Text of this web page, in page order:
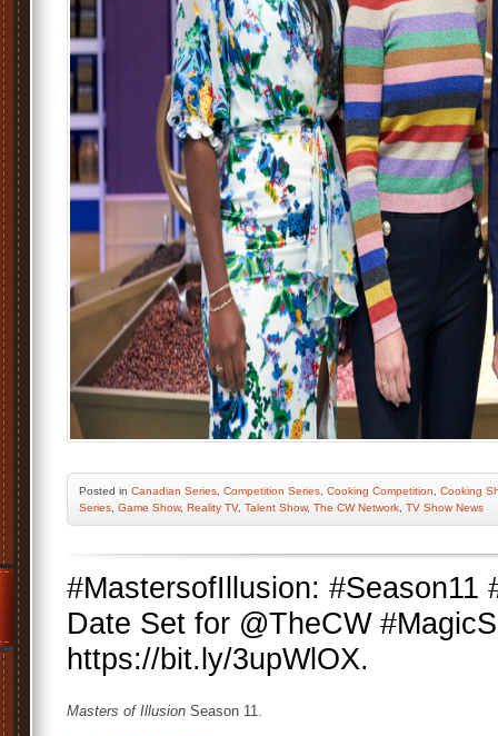
Posted in Canadian Series Competition Series Cooking Competition
Cooking
Series Game Show, Reality TV, Talent Show, The CW Network TV Show News
#MastersofIllusion: #Season11
Date Set for @TheCW
https://bit.ly/3upWlOX.
Masters of Illusion Season 11.